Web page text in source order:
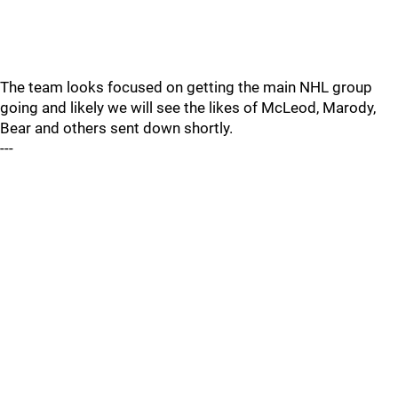
The team looks focused on getting the main NHL group
going and likely we will see the likes of McLeod, Marody,
Bear and others sent down shortly.
---